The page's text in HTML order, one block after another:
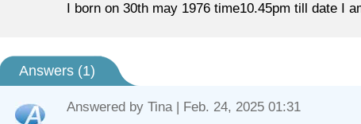
I born on 30th may 1976 time10.45pm till date I
Answers (1)
Answered by Tina| Feb. 24, 2025 01:31